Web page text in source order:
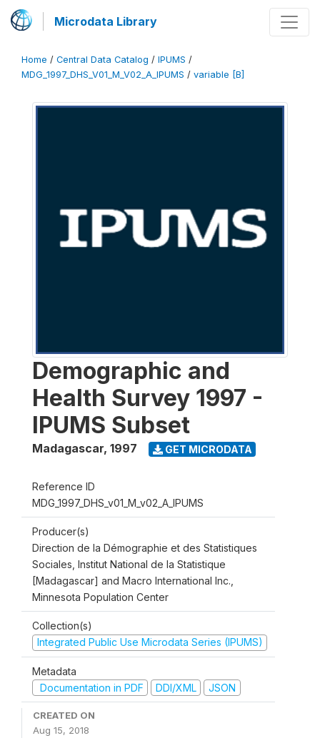
Microdata Library
Home / Central Data Catalog / IPUMS /
MDG_1997_DHS_V01_M_V02_A_IPUMS / variable [B]
Demographic and
Health Survey 1997 -
IPUMS Subset
Madagascar, 1997 GET MICRODATA
Reference ID
MDG_1997_DHS_v01_M_v02_A_IPUMS
Producer(s)
Direction de la Démographie et des Statistiques
Sociales, Institut National de la Statistique
[Madagascar] and Macro International Inc.,
Minnesota Population Center
Collection(s)
Integrated Public Use Microdata Series (IPUMS)
Metadata
Documentation in PDF
DDI/XML JSON
CREATED ON
Aug 15, 2018